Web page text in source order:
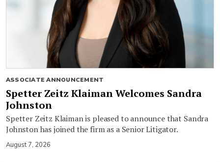
ASSOCIATE ANNOUNCEMENT
Spetter Zeitz Klaiman Welcomes Sandra
Johnston
Spetter Zeitz Klaiman is pleased to announce that Sandra
Johnston has joined the firm as a Senior Litigator.
August 7, 2026